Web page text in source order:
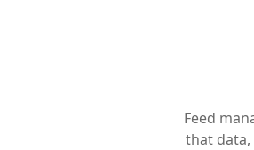
Feed
that